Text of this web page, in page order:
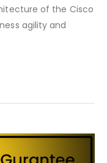
of the Cisco
agility and